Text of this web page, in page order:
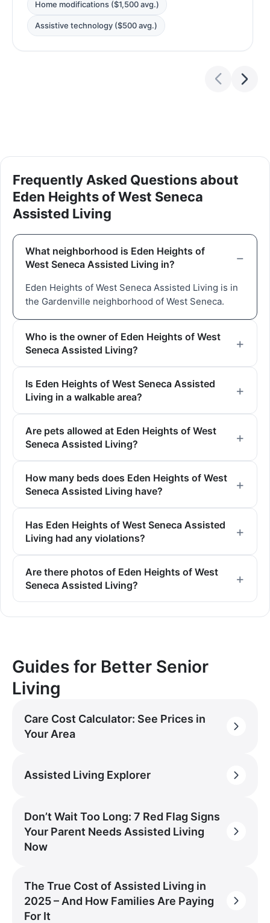
Home modifications ($1,500 avg.)
Assistive technology ($500 avg.)
Frequently Asked Questions about
Eden Heights of West Seneca
Assisted Living
What neighborhood is Eden Heights of
West Seneca Assisted Living in?
Eden Heights of West Seneca Assisted Living is in
the Gardenville neighborhood of West Seneca.
Who is the owner of Eden Heights of West
Seneca Assisted Living?
Is Eden Heights of West Seneca Assisted
Living in a walkable area?
Are pets allowed at Eden Heights of West
Seneca Assisted Living?
How many beds does Eden Heights of West
Seneca Assisted Living have?
Has Eden Heights of West Seneca Assisted
Living had any violations?
Are there photos of Eden Heights of West
Seneca Assisted Living?
Guides for Better Senior
Living
Care Cost Calculator: See Prices in
Your Area
Assisted Living Explorer
Don’t Wait Too Long: 7 Red Flag Signs
Your Parent Needs Assisted Living
Now
The True Cost of Assisted Living in
2025 – And How Families Are Paying
For It